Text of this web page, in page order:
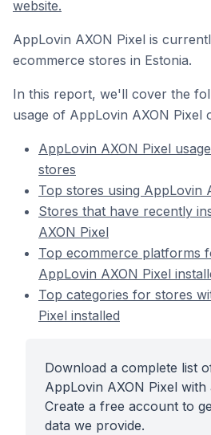
website.
AppLovin AXON Pixel is
ecommerce stores in Estonia.
In this report, we'll cover the
usage of AppLovin AXON Pixel
AppLovin AXON Pixel
stores
Top stores using AppLovin
Stores that have recently
AXON Pixel
Top ecommerce platforms
AppLovin AXON Pixel
Top categories for stores
Pixel installed
Download a complete list
AppLovin AXON Pixel with
Create a free account to
data we provide.